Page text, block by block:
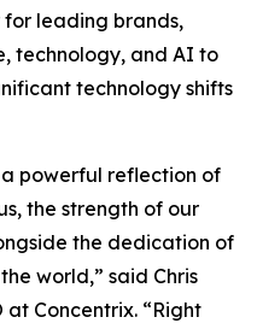
leading brands,
technology, and AI to
technology shifts
a powerful reflection of
the strength of our
the dedication of
world,” said Chris
at Concentrix. “Right